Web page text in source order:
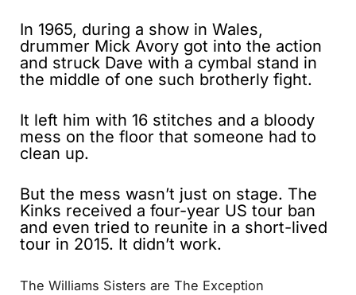
In 1965, during a show in Wales,
drummer Mick Avory got into the action
and struck Dave with a cymbal stand in
the middle of one such brotherly fight.
It left him with 16 stitches and a bloody
mess on the floor that someone had to
clean up.
But the mess wasn’t just on stage. The
Kinks received a four-year US tour ban
and even tried to reunite in a short-lived
tour in 2015. It didn’t work.
The Williams Sisters are The Exception